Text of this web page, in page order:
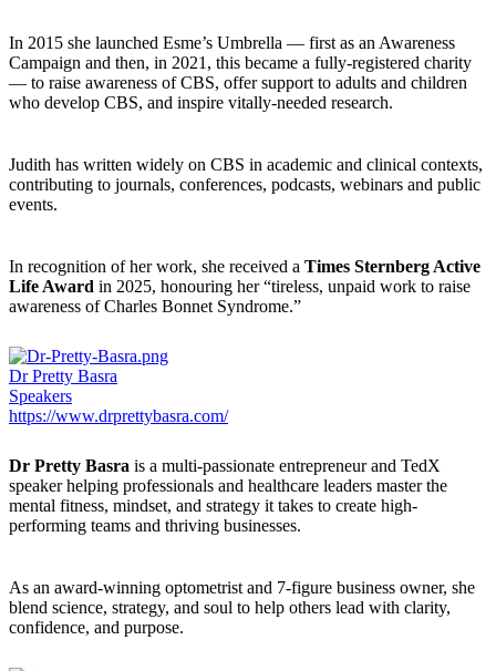
In 2015 she launched Esme’s Umbrella — first as an Awareness
Campaign and then, in 2021, this became a fully-registered charity
— to raise awareness of CBS, offer support to adults and children
who develop CBS, and inspire vitally-needed research.
Judith has written widely on CBS in academic and clinical contexts,
contributing to journals, conferences, podcasts, webinars and public
events.
In recognition of her work, she received a Times Sternberg Active
Life Award in 2025, honouring her “tireless, unpaid work to raise
awareness of Charles Bonnet Syndrome.”
Dr Pretty Basra
Speakers
https://www.drprettybasra.com/
Dr Pretty Basra is a multi-passionate entrepreneur and TedX
speaker helping professionals and healthcare leaders master the
mental fitness, mindset, and strategy it takes to create high-
performing teams and thriving businesses.
As an award-winning optometrist and 7-figure business owner, she
blend science, strategy, and soul to help others lead with clarity,
confidence, and purpose.